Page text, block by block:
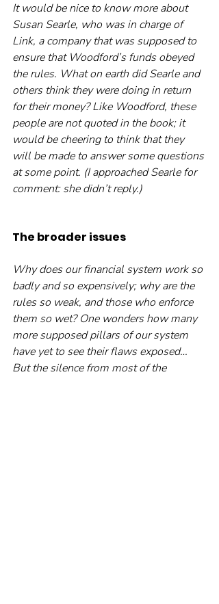
It would be nice to know more about
Susan Searle, who was in charge of
Link, a company that was supposed to
ensure that Woodford’s funds obeyed
the rules. What on earth did Searle and
others think they were doing in return
for their money? Like Woodford, these
people are not quoted in the book; it
would be cheering to think that they
will be made to answer some questions
at some point. (I approached Searle for
comment: she didn’t reply.)
The broader issues
Why does our financial system work so
badly and so expensively; why are the
rules so weak, and those who enforce
them so wet? One wonders how many
more supposed pillars of our system
have yet to see their flaws exposed…
But the silence from most of the